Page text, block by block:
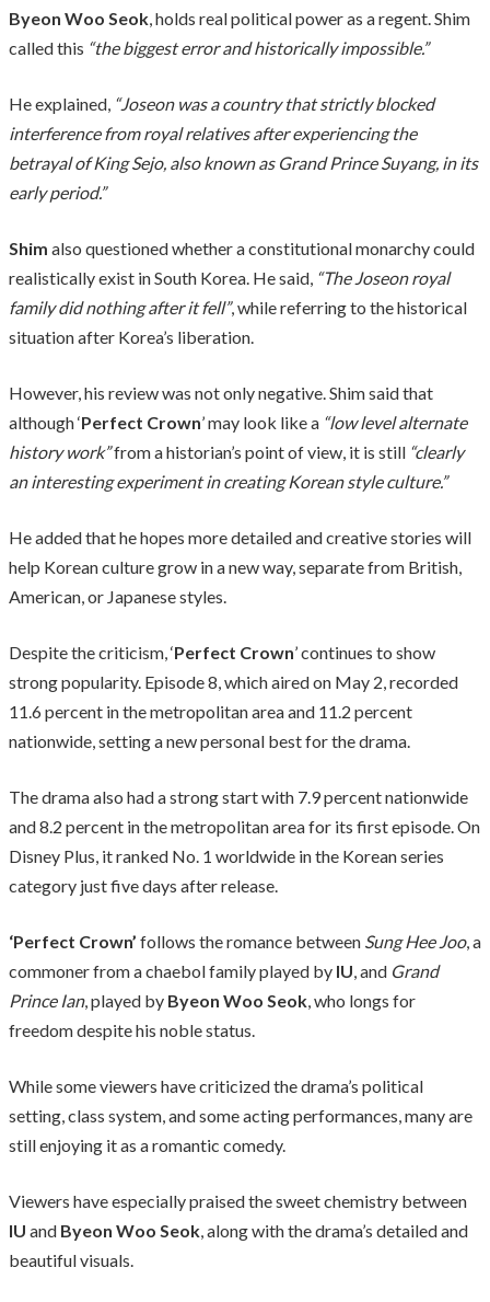
Byeon Woo Seok, holds real political power as a regent. Shim
called this “the biggest error and historically impossible.”
He explained, “Joseon was a country that strictly blocked
interference from royal relatives after experiencing the
betrayal of King Sejo, also known as Grand Prince Suyang, in its
early period.”
Shim also questioned whether a constitutional monarchy could
realistically exist in South Korea. He said, “The Joseon royal
family did nothing after it fell”, while referring to the historical
situation after Korea’s liberation.
However, his review was not only negative. Shim said that
although ‘Perfect Crown’ may look like a “low level alternate
history work”from a historian’s point of view, it is still “clearly
an interesting experiment in creating Korean style culture.”
He added that he hopes more detailed and creative stories will
help Korean culture grow in a new way, separate from British,
American, or Japanese styles.
Despite the criticism, ‘Perfect Crown’ continues to show
strong popularity. Episode 8, which aired on May 2, recorded
11.6 percent in the metropolitan area and 11.2 percent
nationwide, setting a new personal best for the drama.
The drama also had a strong start with 7.9 percent nationwide
and 8.2 percent in the metropolitan area for its first episode. On
Disney Plus, it ranked No. 1 worldwide in the Korean series
category just five days after release.
‘Perfect Crown’ follows the romance between Sung Hee Joo, a
commoner from a chaebol family played by IU, and Grand
Prince Ian, played by Byeon Woo Seok, who longs for
freedom despite his noble status.
While some viewers have criticized the drama’s political
setting, class system, and some acting performances, many are
still enjoying it as a romantic comedy.
Viewers have especially praised the sweet chemistry between
IU and Byeon Woo Seok, along with the drama’s detailed and
beautiful visuals.